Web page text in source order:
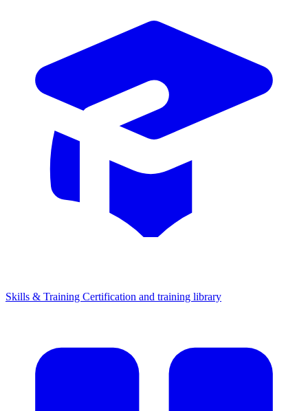
Skills & Training Certification and training library